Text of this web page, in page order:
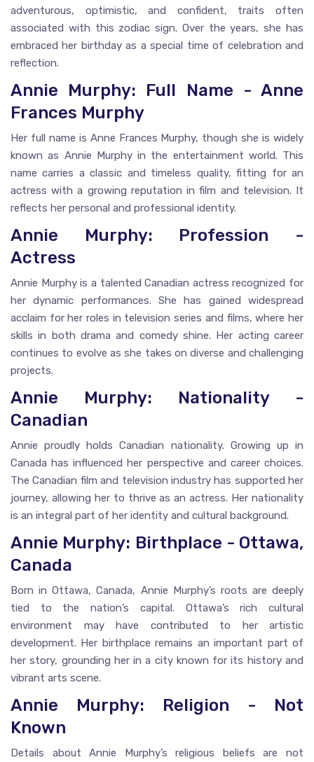
adventurous, optimistic, and confident, traits often
associated with this zodiac sign. Over the years, she has
embraced her birthday as a special time of celebration and
reflection.
Annie Murphy: Full Name - Anne
Frances Murphy
Her full name is Anne Frances Murphy, though she is widely
known as Annie Murphy in the entertainment world. This
name carries a classic and timeless quality, fitting for an
actress with a growing reputation in film and television. It
reflects her personal and professional identity.
Annie Murphy: Profession -
Actress
Annie Murphy is a talented Canadian actress recognized for
her dynamic performances. She has gained widespread
acclaim for her roles in television series and films, where her
skills in both drama and comedy shine. Her acting career
continues to evolve as she takes on diverse and challenging
projects.
Annie Murphy: Nationality -
Canadian
Annie proudly holds Canadian nationality. Growing up in
Canada has influenced her perspective and career choices.
The Canadian film and television industry has supported her
journey, allowing her to thrive as an actress. Her nationality
is an integral part of her identity and cultural background.
Annie Murphy: Birthplace - Ottawa,
Canada
Born in Ottawa, Canada, Annie Murphy’s roots are deeply
tied to the nation’s capital. Ottawa’s rich cultural
environment may have contributed to her artistic
development. Her birthplace remains an important part of
her story, grounding her in a city known for its history and
vibrant arts scene.
Annie Murphy: Religion - Not
Known
Details about Annie Murphy’s religious beliefs are not